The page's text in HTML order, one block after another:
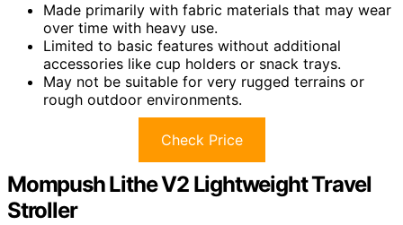
Made primarily with fabric materials that may wear
over time with heavy use.
Limited to basic features without additional
accessories like cup holders or snack trays.
May not be suitable for very rugged terrains or
rough outdoor environments.
Check Price
Mompush Lithe V2 Lightweight Travel
Stroller